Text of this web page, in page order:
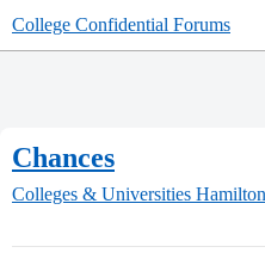
College Confidential Forums
Chances
Colleges & Universities